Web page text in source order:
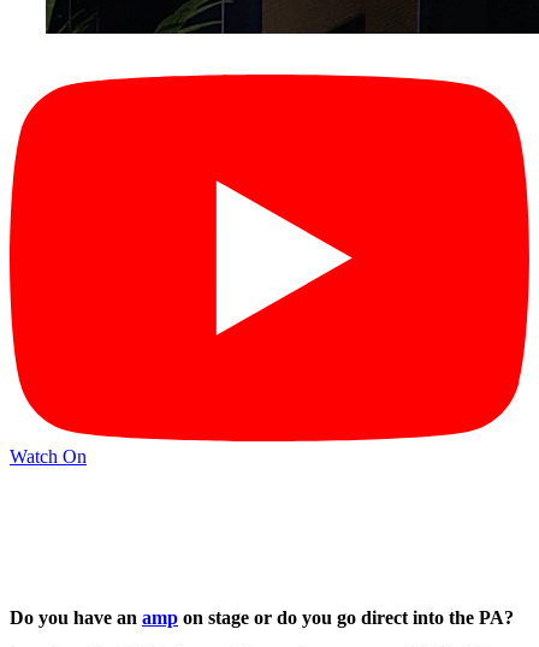
Watch On
Do you have an amp on stage or do you go direct into the PA?